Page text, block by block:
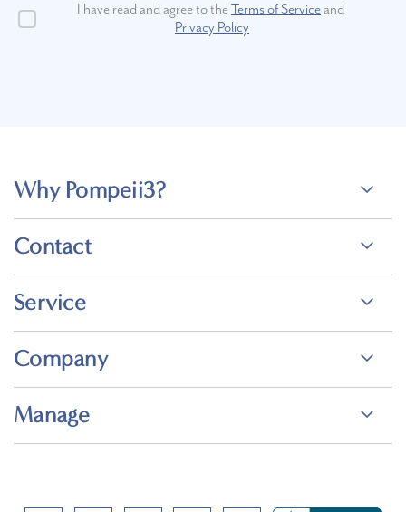
I have read and agree to theTerms of Serviceand
Privacy Policy
Why Pompeii3?
Contact
Service
Company
Manage